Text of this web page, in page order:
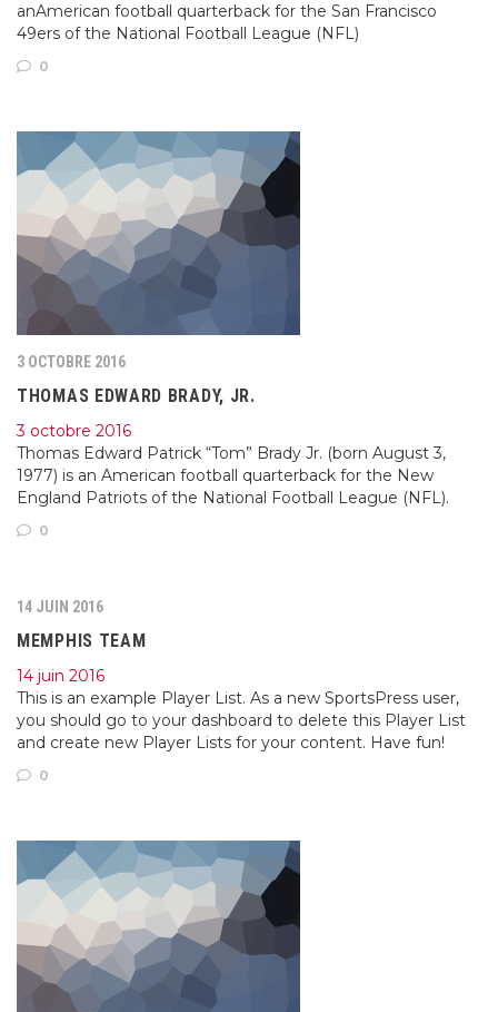
anAmerican football quarterback for the San Francisco
49ers of the National Football League (NFL)
0
3 OCTOBRE 2016
THOMAS EDWARD BRADY, JR.
3 octobre 2016
Thomas Edward Patrick “Tom” Brady Jr. (born August 3,
1977) is an American football quarterback for the New
England Patriots of the National Football League (NFL).
0
14 JUIN 2016
MEMPHIS TEAM
14 juin 2016
This is an example Player List. As a new SportsPress user,
you should go to your dashboard to delete this Player List
and create new Player Lists for your content. Have fun!
0